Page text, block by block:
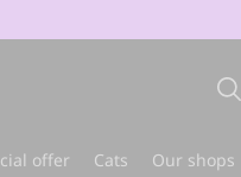
offer Cats Our shops